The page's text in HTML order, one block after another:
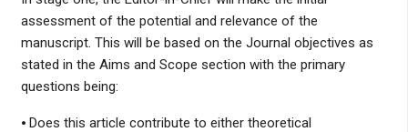
assessment of the potential and relevance of the
manuscript. This will be based on the Journal objectives as
stated in the Aims and Scope section with the primary
questions being:
⦁ Does this article contribute to either theoretical